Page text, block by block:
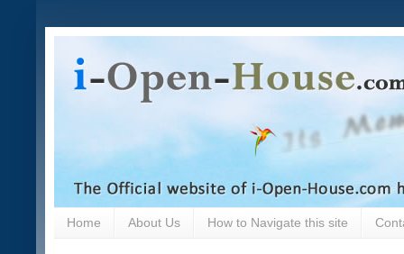
Home About Us How to Navigate this site